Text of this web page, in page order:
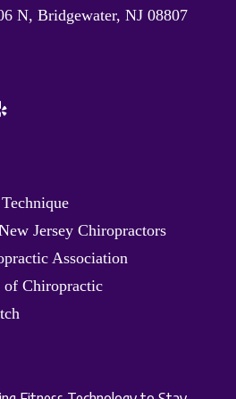
N, Bridgewater, NJ 08807
Jersey Chiropractors
Association
of Chiropractic